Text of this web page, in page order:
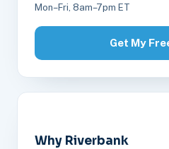
Mon–Fri, 8am–7pm ET
Get My
Why Riverbank